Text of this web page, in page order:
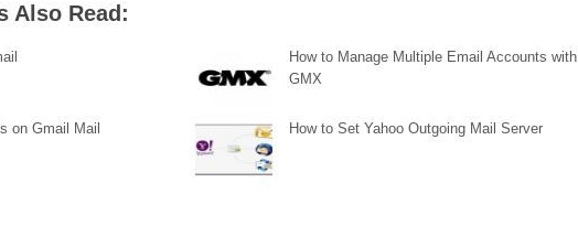
Also Read:
How to Manage Multiple Email Accounts with
GMX
on Gmail Mail How to Set Yahoo Outgoing Mail Server